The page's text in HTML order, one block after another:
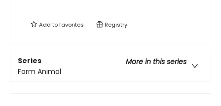
Add tofavorites Registry
Series
More in this series
Farm Animal